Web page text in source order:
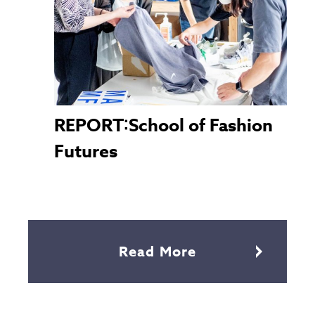
REPORT：School of Fashion
Futures
Read More